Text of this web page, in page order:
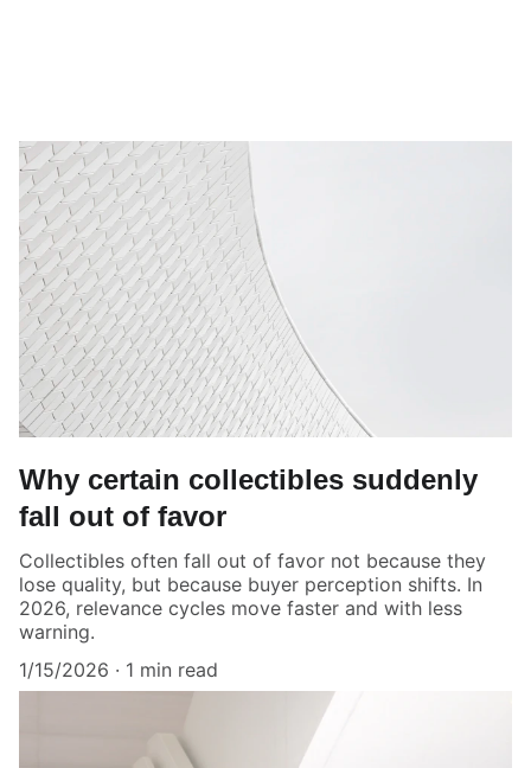
Why certain collectibles suddenly
fall out of favor
Collectibles often fall out of favor not because they
lose quality, but because buyer perception shifts. In
2026, relevance cycles move faster and with less
warning.
1/15/2026
1 min read